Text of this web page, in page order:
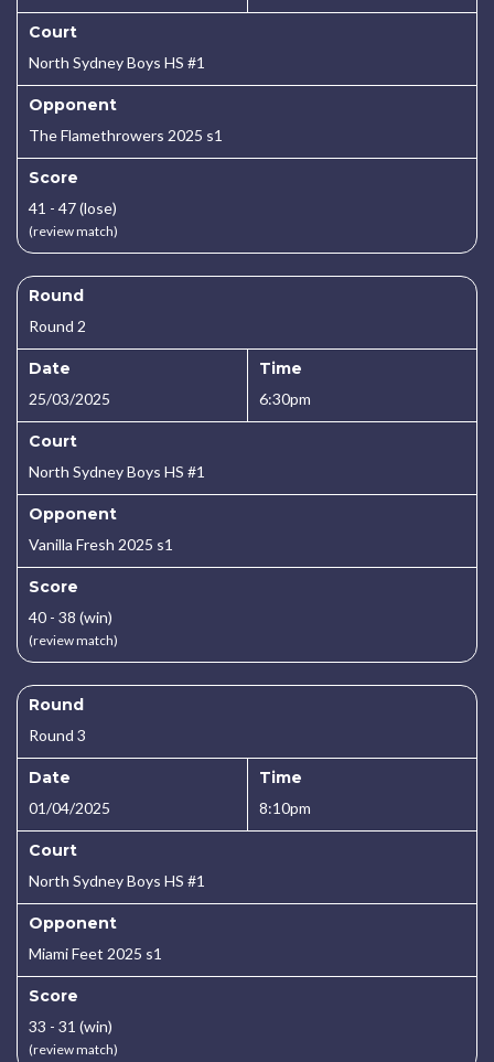
Court
North Sydney Boys HS #1
Opponent
The Flamethrowers 2025 s1
Score
41 - 47 (lose)
(review match)
Round
Round 2
Date
25/03/2025
Time
6:30pm
Court
North Sydney Boys HS #1
Opponent
Vanilla Fresh 2025 s1
Score
40 - 38 (win)
(review match)
Round
Round 3
Date
01/04/2025
Time
8:10pm
Court
North Sydney Boys HS #1
Opponent
Miami Feet 2025 s1
Score
33 - 31 (win)
(review match)